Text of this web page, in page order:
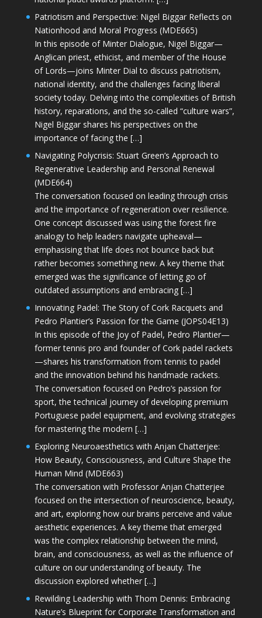
Patriotism and Perspective: Nigel Biggar Reflects on
Nationhood and Moral Progress (MDE665)
In this episode of Minter Dialogue, Nigel Biggar—
Anglican priest, ethicist, and member of the House
of Lords—joins Minter Dial to discuss patriotism,
national identity, and the challenges facing liberal
society today. Delving into the complexities of British
history, reparations, and the so-called “culture wars”,
Nigel Biggar shares his perspectives on the
importance of facing the […]
Navigating Polycrisis: Stuart Green’s Approach to
Regenerative Leadership and Personal Renewal
(MDE664)
The conversation focused on leading through crisis
and the importance of regeneration over resilience.
One concept discussed was using the forest fire
analogy to help leaders navigate upheaval—
emphasising that life does not bounce back but
rather becomes something new. A key theme that
emerged was the significance of letting go of
outdated assumptions and embracing […]
Innovating Padel: The Story of Cork Racquets and
Pedro Plantier’s Passion for the Game (JOPS04E13)
In this episode of the Joy of Padel, Pedro Plantier—
former tennis pro and founder of Cork padel rackets
—shares his transformation from tennis to padel
and the innovation behind his handmade rackets.
The conversation focused on Pedro’s passion for
sport, the technical journey of developing premium
Portuguese padel equipment, and evolving strategies
for mastering the modern […]
Exploring Neuroaesthetics with Anjan Chatterjee:
How Beauty, Consciousness, and Culture Shape the
Human Mind (MDE663)
The conversation with Professor Anjan Chatterjee
focused on the intersection of neuroscience, beauty,
and art, exploring how our brains perceive and value
aesthetic experiences. A key theme that emerged
was the complex relationship between the mind,
brain, and consciousness, as well as the influence of
culture on our understanding of beauty. The
discussion explored whether […]
Rewilding Leadership with Thom Dennis: Embracing
Nature’s Blueprint for Corporate Transformation and